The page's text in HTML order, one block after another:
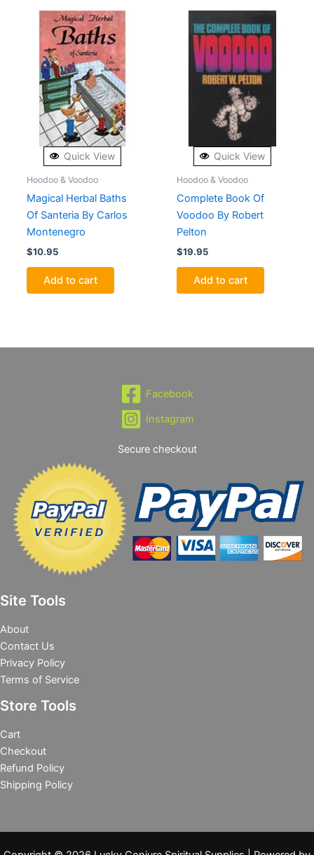
Quick View
Hoodoo & Voodoo
Magical Herbal Baths
Of Santeria By Carlos
Montenegro
$10.95
Add to cart
Quick View
Hoodoo & Voodoo
Complete Book Of
Voodoo By Robert
Pelton
$19.95
Add to cart
Facebook
Instagram
Secure checkout
Site Tools
About
Contact Us
Privacy Policy
Terms of Service
Store Tools
Cart
Checkout
Refund Policy
Shipping Policy